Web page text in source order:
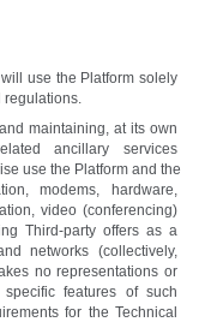
use the Platform solely
maintaining, at its own
ancillary services
use the Platform and the
modems, hardware,
video (conferencing)
Third-party offers as a
networks (collectively,
no representations or
features of such
for the Technical